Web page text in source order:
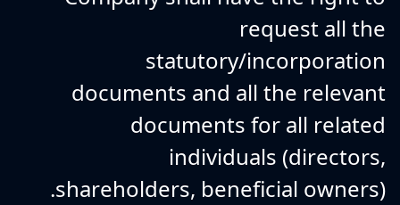
request all the
statutory/incorporation
documents and all the relevant
documents for all related
individuals (directors,
shareholders, beneficial owners).